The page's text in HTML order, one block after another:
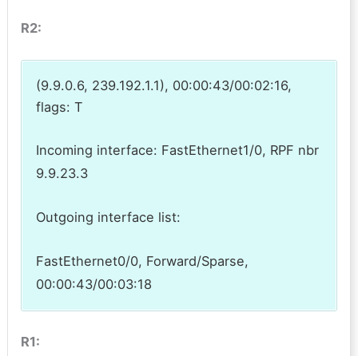
R2:
(9.9.0.6, 239.192.1.1), 00:00:43/00:02:16,
flags: T
Incoming interface: FastEthernet1/0, RPF nbr
9.9.23.3
Outgoing interface list:
FastEthernet0/0, Forward/Sparse,
00:00:43/00:03:18
R1: